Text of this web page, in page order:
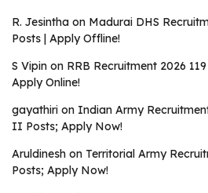
R. Jesintha on Madurai DHS
Posts | Apply Offline!
S Vipin on RRB Recruitment 2026
Apply Online!
gayathiri on Indian Army
II Posts; Apply Now!
Aruldinesh on Territorial Army
Posts; Apply Now!